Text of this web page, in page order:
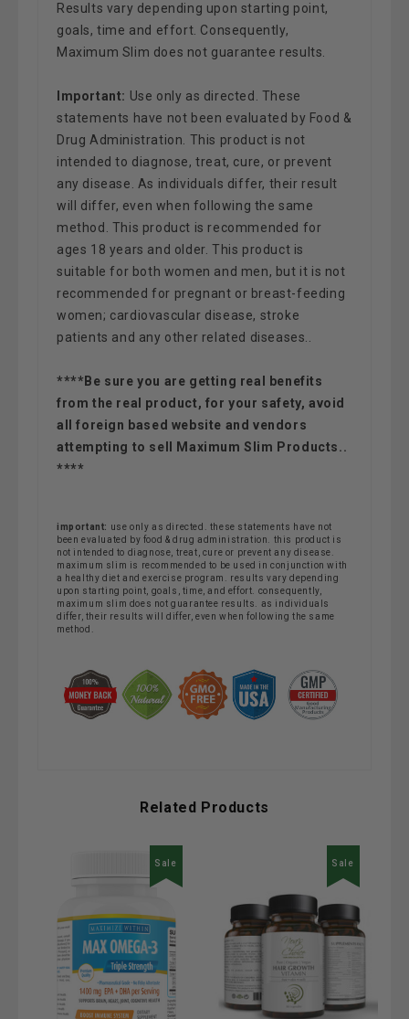
Results vary depending upon starting point,
goals, time and effort. Consequently,
Maximum Slim does not guarantee results.
Important: Use only as directed. These
statements have not been evaluated by Food &
Drug Administration. This product is not
intended to diagnose, treat, cure, or prevent
any disease. As individuals differ, their result
will differ, even when following the same
method. This product is recommended for
ages 18 years and older. This product is
suitable for both women and men, but it is not
recommended for pregnant or breast-feeding
women; cardiovascular disease, stroke
patients and any other related diseases.
****Be sure you are getting real benefits
from the real product, for your safety, avoid
all foreign based website and vendors
attempting to sell Maximum Slim Products..
****
important: use only as directed. these statements have not
been evaluated by food & drug administration. this product is
not intended to diagnose, treat, cure or prevent any disease.
maximum slim is recommended to be used in conjunction with
a healthy diet and exercise program. results vary depending
upon starting point, goals, time, and effort. consequently,
maximum slim does not guarantee results. as individuals
differ, their results will differ, even when following the same
method.
Related Products
Sale